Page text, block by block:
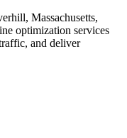
Massachusetts,
optimization services
and deliver